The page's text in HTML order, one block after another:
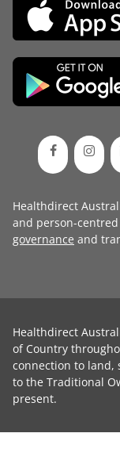
Healthdirect
and person-
governance and
Healthdirect
of Country
connection to land,
to the Traditional
present.